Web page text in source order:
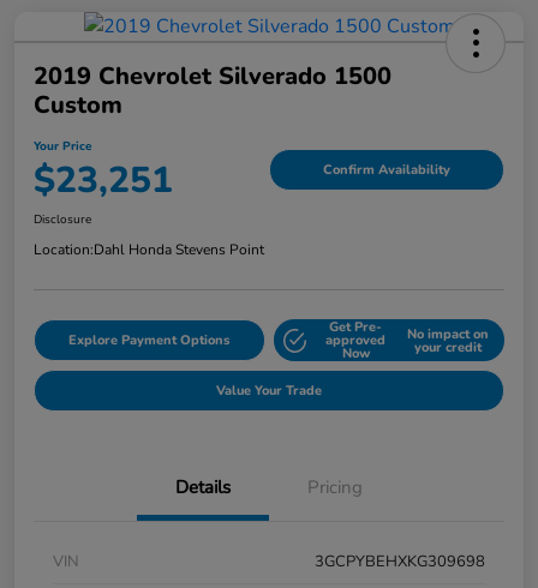
2019 Chevrolet Silverado 1500
Custom
Your Price
$23,251 Confirm Availability
Disclosure
Location:Dahl Honda Stevens Point
Explore Payment Options
Get Pre-
approved
Now
No impact on
your credit
Value Your Trade
Details Pricing
VIN
3GCPYBEHXKG309698